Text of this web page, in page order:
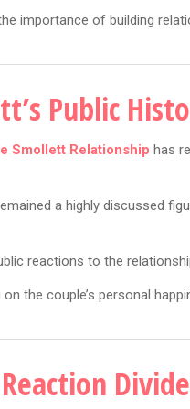
importance of building
Public
Smollett Relationship has
a highly discussed
reactions to the
the couple’s personal